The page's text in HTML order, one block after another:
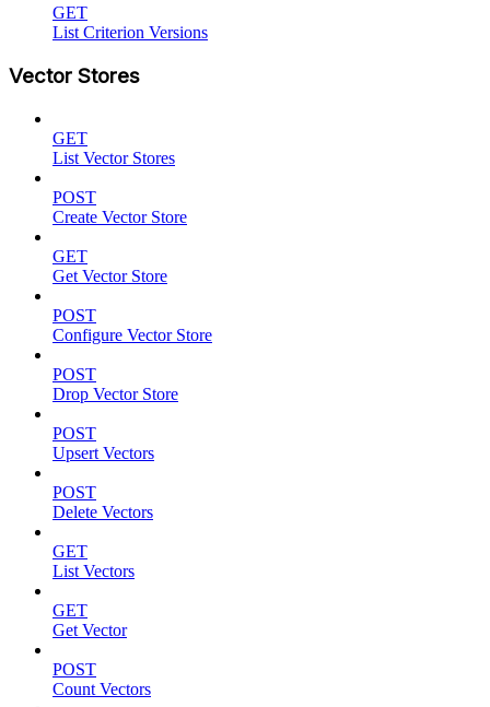
GET
List Criterion Versions
Vector Stores
GET
List Vector Stores
POST
Create Vector Store
GET
Get Vector Store
POST
Configure Vector Store
POST
Drop Vector Store
POST
Upsert Vectors
POST
Delete Vectors
GET
List Vectors
GET
Get Vector
POST
Count Vectors